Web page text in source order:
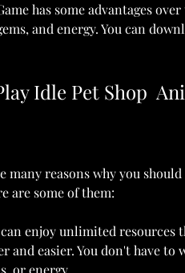
has some advantages
and energy. You can
Idle Pet Shop
many reasons why you
are some of them:
can enjoy unlimited resources
and easier. You don't have
or energy.